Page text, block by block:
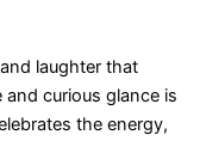
laughter that
curious glance is
the energy,